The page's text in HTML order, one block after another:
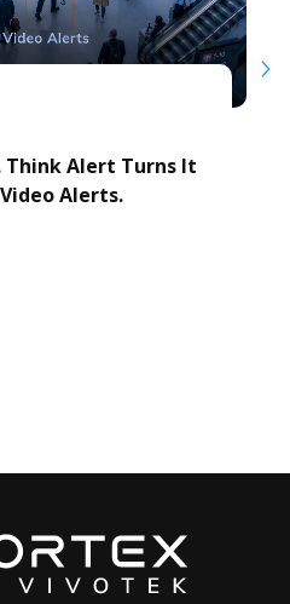
Alert Turns It
Alerts.